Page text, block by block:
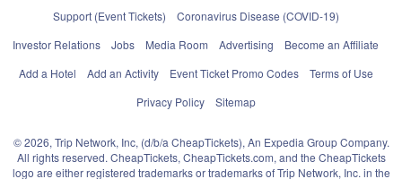
Support (Event Tickets)
Coronavirus Disease (COVID-19)
Investor Relations
Jobs Media Room Advertising
Become an Affiliate
Add a Hotel
Add an Activity Event Ticket Promo Codes
Terms of Use
Privacy Policy
Sitemap
© 2026, Trip Network, Inc, (d/b/a CheapTickets), An Expedia Group Company.
All rights reserved. CheapTickets, CheapTickets.com, and the CheapTickets
logo are either registered trademarks or trademarks of Trip Network, Inc. in the